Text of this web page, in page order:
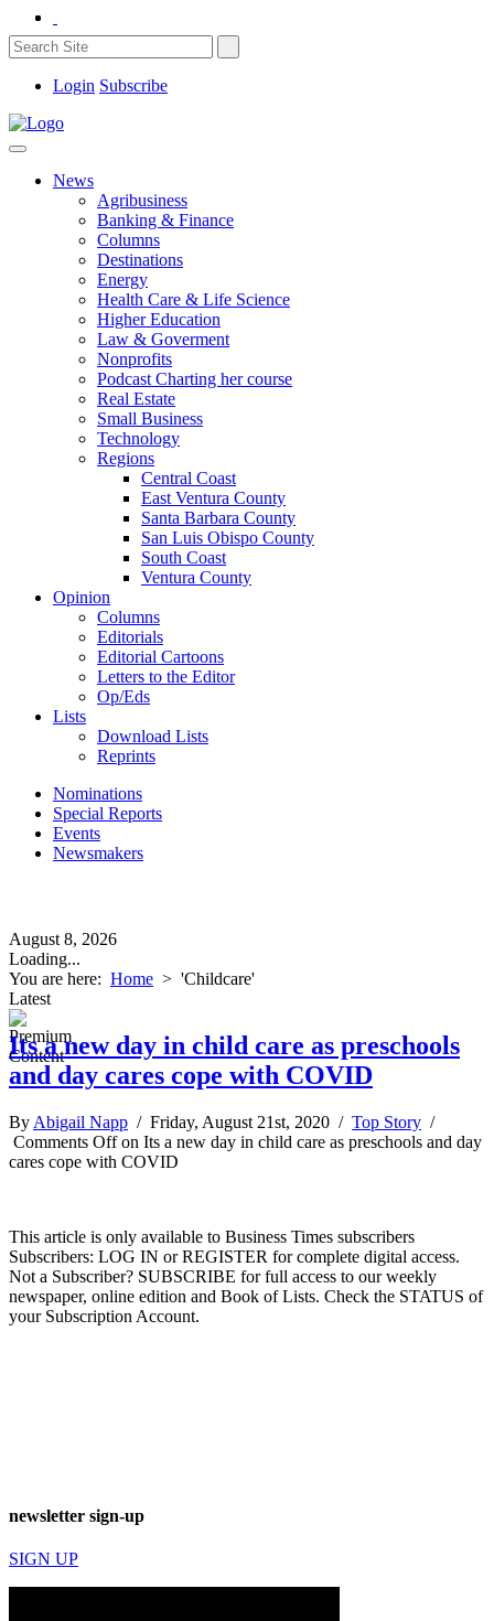
Login Subscribe
News
Agribusiness
Banking & Finance
Columns
Destinations
Energy
Health Care & Life Science
Higher Education
Law & Goverment
Nonprofits
Podcast Charting her course
Real Estate
Small Business
Technology
Regions
Central Coast
East Ventura County
Santa Barbara County
San Luis Obispo County
South Coast
Ventura County
Opinion
Columns
Editorials
Editorial Cartoons
Letters to the Editor
Op/Eds
Lists
Download Lists
Reprints
Nominations
Special Reports
Events
Newsmakers
August 8, 2026
Loading...
You are here: Home > 'Childcare'
Latest
Its a new day in child care as preschools
and day cares cope with COVID
By Abigail Napp / Friday, August 21st, 2020 / Top Story /
Comments Offon Its a new day in child care as preschools and day
cares cope with COVID
This article is only available to Business Times subscribers
Subscribers: LOG IN or REGISTER for complete digital access.
Not a Subscriber? SUBSCRIBE for full access to our weekly
newspaper, online edition and Book of Lists. Check the STATUS of
your Subscription Account.
newsletter sign-up
SIGN UP